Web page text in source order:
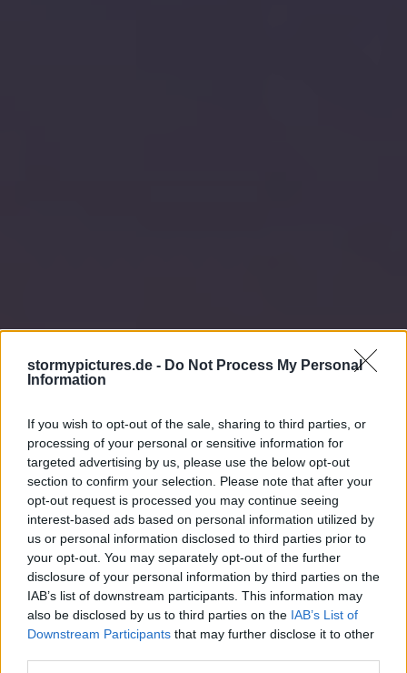
stormypictures.de - Do Not Process My Personal
Information
If you wish to opt-out of the sale, sharing to third parties, or
processing of your personal or sensitive information for
targeted advertising by us, please use the below opt-out
section to confirm your selection. Please note that after your
opt-out request is processed you may continue seeing
interest-based ads based on personal information utilized by
us or personal information disclosed to third parties prior to
your opt-out. You may separately opt-out of the further
disclosure of your personal information by third parties on the
IAB’s list of downstream participants. This information may
also be disclosed by us to third parties on the IAB’s List of
Downstream Participants that may further disclose it to other